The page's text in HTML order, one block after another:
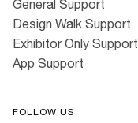
General Support
Design Walk Support
Exhibitor Only Support
App Support
FOLLOW US